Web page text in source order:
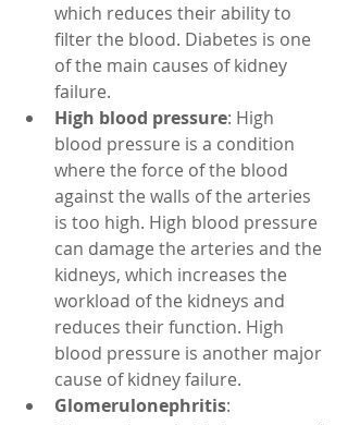
which reduces their ability to
filter the blood. Diabetes is one
of the main causes of kidney
failure.
High blood pressure: High
blood pressure is a condition
where the force of the blood
against the walls of the arteries
is too high. High blood pressure
can damage the arteries and the
kidneys, which increases the
workload of the kidneys and
reduces their function. High
blood pressure is another major
cause of kidney failure.
Glomerulonephritis: